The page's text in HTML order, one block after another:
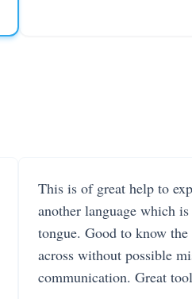
This is of great help to
another language which
tongue. Good to know the
across without possible
communication. Great